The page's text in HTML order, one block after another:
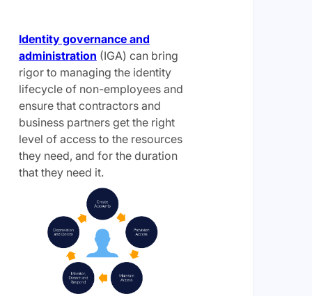
Identity governance and
administration (IGA) can bring
rigor to managing the identity
lifecycle of non-employees and
ensure that contractors and
business partners get the right
level of access to the resources
they need, and for the duration
that they need it.